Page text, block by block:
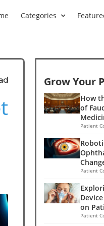
Categories
Grow Your
How
of
Patient
Patient
on
Patient